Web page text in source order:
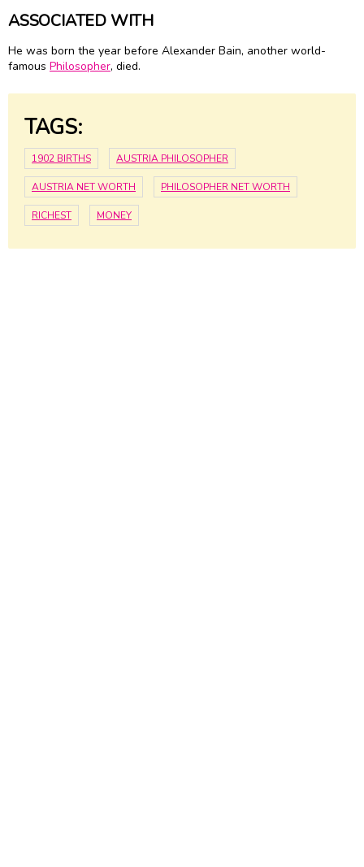
ASSOCIATED WITH
He was born the year before Alexander Bain, another world-
famous Philosopher, died.
TAGS:
1902 BIRTHS AUSTRIA PHILOSOPHER
AUSTRIA NET WORTH PHILOSOPHER NET WORTH
RICHEST MONEY